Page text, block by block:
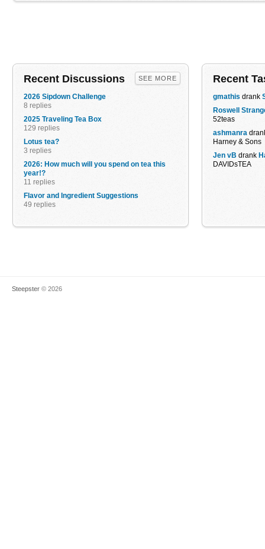
Recent Discussions SEE MORE
2026 Sipdown Challenge
8 replies
2025 Traveling Tea Box
129 replies
Lotus tea?
3 replies
2026: How much will you spend on tea this
year!?
11 replies
Flavor and Ingredient Suggestions
49 replies
Recent
gmathis drank
Roswell
52teas
ashmanra
Harney & Sons
Jen vB drank
DAVIDsTEA
Steepster © 2026